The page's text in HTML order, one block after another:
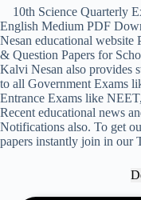
10th Science Quarterly
English Medium PDF
Nesan educational website
& Question Papers for
Kalvi Nesan also provides
to all Government Exams
Entrance Exams like
Recent educational news
Notifications also. To get
papers instantly join in our